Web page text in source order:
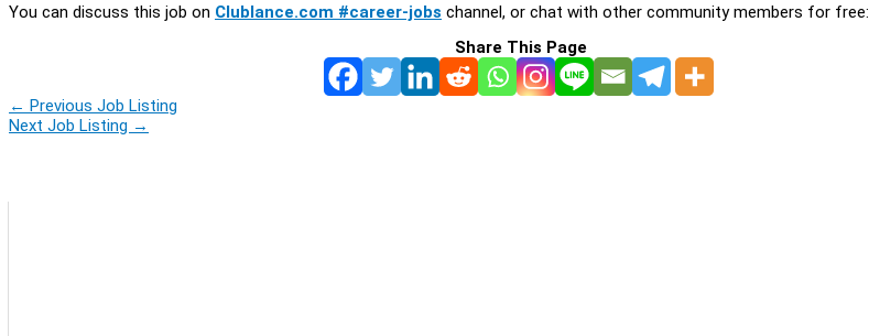
You can discuss this job on Clublance.com #career-jobs channel, or chat with other community members for free:
Share This Page
← Previous Job Listing
Next Job Listing →